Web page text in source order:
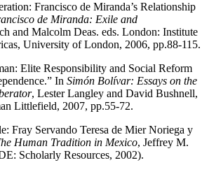
Francisco de Miranda’s Relationship
de Miranda: Exile and
and Malcolm Deas. eds. London: Institute
University of London, 2006, pp.88-115.
Elite Responsibility and Social Reform
In Simón Bolívar: Essays on the
, Lester Langley and David Bushnell,
Littlefield, 2007, pp.55-72.
Fray Servando Teresa de Mier Noriega y
Human Tradition in Mexico, Jeffrey M.
Scholarly Resources, 2002).